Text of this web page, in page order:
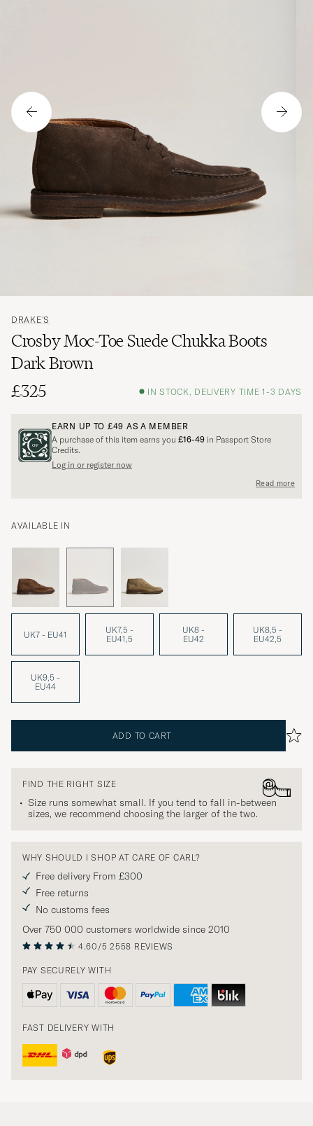
DRAKE'S
Crosby Moc-Toe Suede Chukka Boots
Dark Brown
£325
IN STOCK, DELIVERY TIME 1-3 DAYS
EARN UP TO £49 AS A MEMBER
A purchase of this item earns you £16-49 in Passport Store
Credits.
Log in or register now
Read more
AVAILABLE IN
UK7 - EU41
UK7,5 -
EU41,5
UK8 -
EU42
UK8,5 -
EU42,5
UK9,5 -
EU44
ADD TO CART
FIND THE RIGHT SIZE
Size runs somewhat small. If you tend to fall in-between
sizes, we recommend choosing the larger of the two.
WHY SHOULD I SHOP AT CARE OF CARL?
Free delivery From £300
Free returns
No customs fees
Over 750 000 customers worldwide since 2010
4.60/5 2558 REVIEWS
PAY SECURELY WITH
FAST DELIVERY WITH